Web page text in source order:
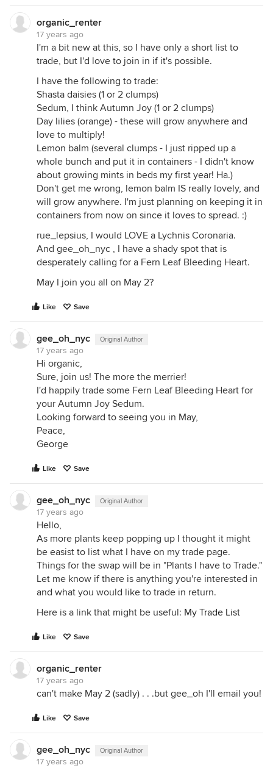
organic_renter
17 years ago
I'm a bit new at this, so I have only a short list to
trade, but I'd love to join in if it's possible.
I have the following to trade:
Shasta daisies (1 or 2 clumps)
Sedum, I think Autumn Joy (1 or 2 clumps)
Day lilies (orange) - these will grow anywhere and
love to multiply!
Lemon balm (several clumps - I just ripped up a
whole bunch and put it in containers - I didn't know
about growing mints in beds my first year! Ha.)
Don't get me wrong, lemon balm IS really lovely, and
will grow anywhere. I'm just planning on keeping it in
containers from now on since it loves to spread. :)
rue_lepsius, I would LOVE a Lychnis Coronaria.
And gee_oh_nyc , I have a shady spot that is
desperately calling for a Fern Leaf Bleeding Heart.
May I join you all on May 2?
Like Save
gee_oh_nyc Original Author
17 years ago
Hi organic,
Sure, join us! The more the merrier!
I'd happily trade some Fern Leaf Bleeding Heart for
your Autumn Joy Sedum.
Looking forward to seeing you in May,
Peace,
George
Like Save
gee_oh_nyc Original Author
17 years ago
Hello,
As more plants keep popping up I thought it might
be easist to list what I have on my trade page.
Things for the swap will be in "Plants I have to Trade."
Let me know if there is anything you're interested in
and what you would like to trade in return.
Here is a link that might be useful: My Trade List
Like Save
organic_renter
17 years ago
can't make May 2 (sadly) . . .but gee_oh I'll email you!
Like Save
gee_oh_nyc Original Author
17 years ago